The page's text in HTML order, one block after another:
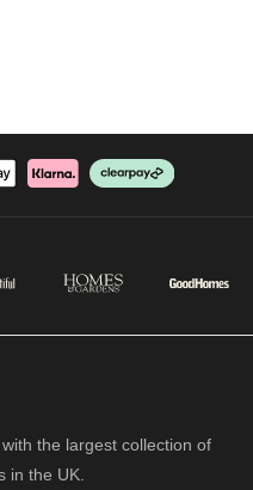
with the largest collection of
in the UK.